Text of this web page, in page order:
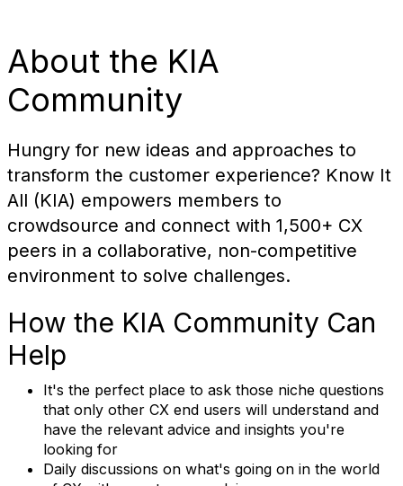
About the KIA
Community
Hungry for new ideas and approaches to
transform the customer experience? Know It
All (KIA) empowers members to
crowdsource and connect with 1,500+ CX
peers in a collaborative, non-competitive
environment to solve challenges.
How the KIA Community Can
Help
It's the perfect place to ask those niche questions
that only other CX end users will understand and
have the relevant advice and insights you're
looking for
Daily discussions on what's going on in the world